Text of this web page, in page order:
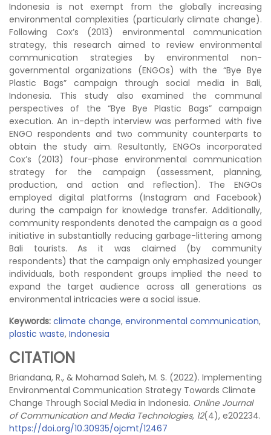
Indonesia is not exempt from the globally increasing
environmental complexities (particularly climate change).
Following Cox’s (2013) environmental communication
strategy, this research aimed to review environmental
communication strategies by environmental non-
governmental organizations (ENGOs) with the “Bye Bye
Plastic Bags” campaign through social media in Bali,
Indonesia. This study also examined the communal
perspectives of the “Bye Bye Plastic Bags” campaign
execution. An in-depth interview was performed with five
ENGO respondents and two community counterparts to
obtain the study aim. Resultantly, ENGOs incorporated
Cox’s (2013) four-phase environmental communication
strategy for the campaign (assessment, planning,
production, and action and reflection). The ENGOs
employed digital platforms (Instagram and Facebook)
during the campaign for knowledge transfer. Additionally,
community respondents denoted the campaign as a good
initiative in substantially reducing garbage-littering among
Bali tourists. As it was claimed (by community
respondents) that the campaign only emphasized younger
individuals, both respondent groups implied the need to
expand the target audience across all generations as
environmental intricacies were a social issue.
Keywords: climate change, environmental communication,
plastic waste, Indonesia
CITATION
Briandana, R., & Mohamad Saleh, M. S. (2022). Implementing
Environmental Communication Strategy Towards Climate
Change Through Social Media in Indonesia. Online Journal
of Communication and Media Technologies, 12(4), e202234.
https://doi.org/10.30935/ojcmt/12467